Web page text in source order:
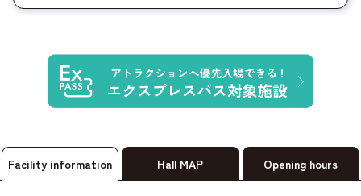
Facility information Hall MAP Opening hours